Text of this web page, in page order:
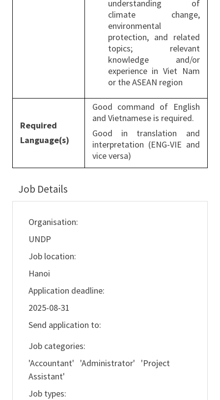
understanding of
climate change,
environmental
protection, and related
topics; relevant
knowledge and/or
experience in Viet Nam
or the ASEAN region
Required
Language(s)
Good command of English
and Vietnamese is required.
Good in translation and
interpretation (ENG-VIE and
vice versa)
Job Details
Organisation:
UNDP
Job location:
Hanoi
Application deadline:
2025-08-31
Send application to:
Job categories:
'Accountant' 'Administrator' 'Project
Assistant'
Job types: